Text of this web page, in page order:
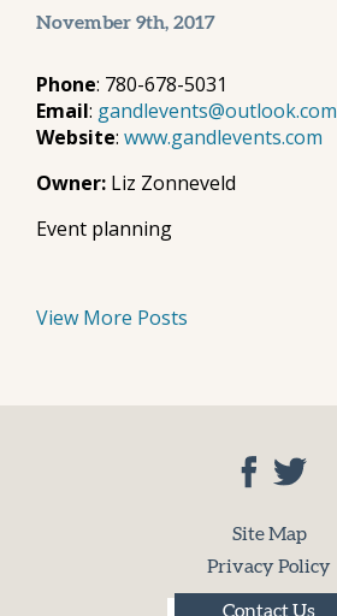
November 9th, 2017
Phone: 780-678-5031
Email: gandlevents@outlook.com
Website:www.gandlevents.com
Owner: Liz Zonneveld
Event planning
View More Posts
Site Map
Privacy Policy
Contact Us